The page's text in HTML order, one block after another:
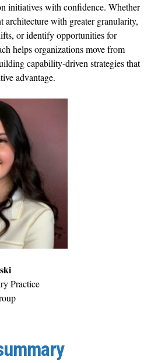
initiatives with confidence. Whether
architecture with greater granularity,
or identify opportunities for
helps organizations move from
capability-driven strategies that
advantage.
Practice